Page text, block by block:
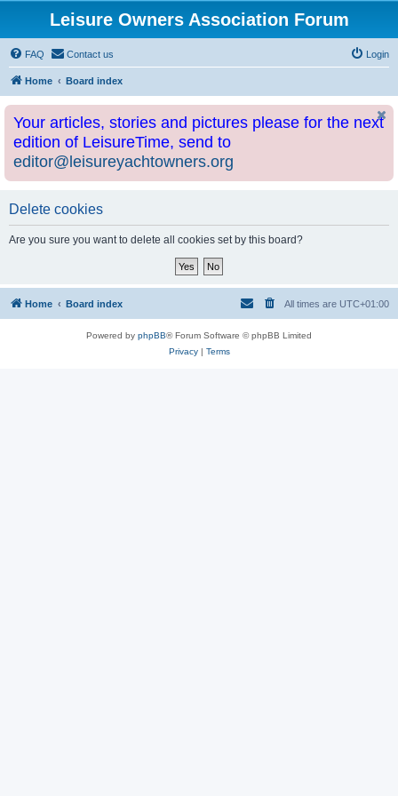
Leisure Owners Association Forum
FAQ Contact us Login
Home Board index
Your articles, stories and pictures please for the next
edition of LeisureTime, send to
editor@leisureyachtowners.org
Delete cookies
Are you sure you want to delete all cookies set by this board?
Home Board index All times are UTC+01:00
Powered by phpBB® Forum Software © phpBB Limited
Privacy| Terms